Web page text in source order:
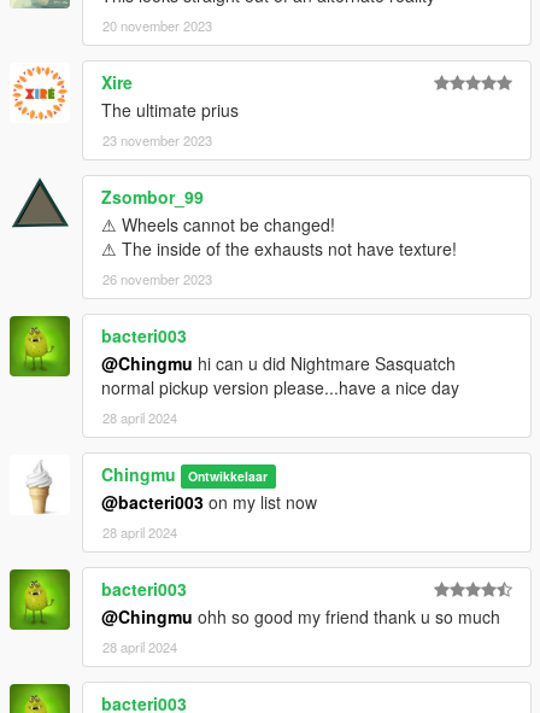
20 november 2023
Xire
The ultimate prius
23 november 2023
Zsombor_99
⚠ Wheels cannot be changed!
⚠ The inside of the exhausts not have texture!
26 november 2023
bacteri003
@Chingmu hi can u did Nightmare Sasquatch
normal pickup version please...have a nice day
28 april 2024
Chingmu Ontwikkelaar
@bacteri003 on my list now
28 april 2024
bacteri003
@Chingmu ohh so good my friend thank u so much
28 april 2024
bacteri003